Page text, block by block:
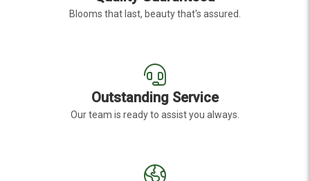
Blooms that last, beauty that's assured.
Outstanding Service
Our team is ready to assist you always.